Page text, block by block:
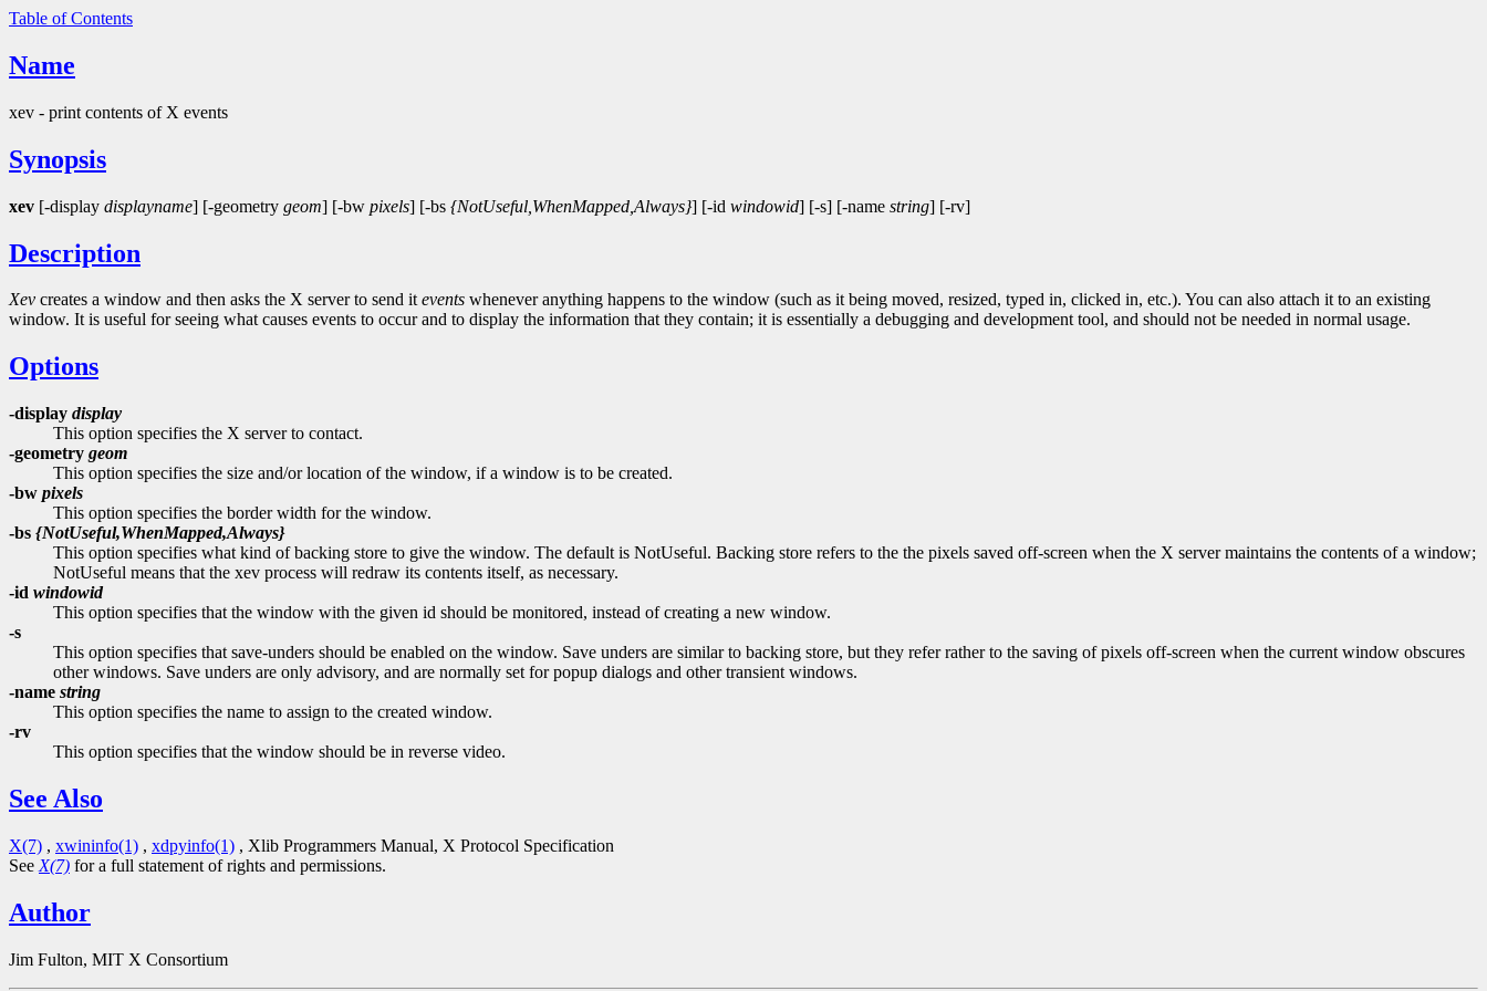
Table of Contents
Name
xev - print contents of X events
Synopsis
xev [-display displayname] [-geometry geom] [-bw pixels] [-bs {NotUseful,WhenMapped,Always}] [-id windowid] [-s] [-name string] [-rv]
Description
Xev creates a window and then asks the X server to send itevents whenever anything happens to the window (such as it being moved, resized, typed in, clicked in, etc.). You can also attach it to an existing
window. It is useful for seeing what causes events to occur and to display the information that they contain; it is essentially a debugging and development tool, and should not be needed in normal usage.
Options
-display display
This option specifies the X server to contact.
-geometry geom
This option specifies the size and/or location of the window, if a window is to be created.
-bw pixels
This option specifies the border width for the window.
-bs {NotUseful,WhenMapped,Always}
This option specifies what kind of backing store to give the window. The default is NotUseful. Backing store refers to the the pixels saved off-screen when the X server maintains the contents of a window;
NotUseful means that the xev process will redraw its contents itself, as necessary.
-id windowid
This option specifies that the window with the given id should be monitored, instead of creating a new window.
-s
This option specifies that save-unders should be enabled on the window. Save unders are similar to backing store, but they refer rather to the saving of pixels off-screen when the current window obscures
other windows. Save unders are only advisory, and are normally set for popup dialogs and other transient windows.
-name string
This option specifies the name to assign to the created window.
-rv
This option specifies that the window should be in reverse video.
See Also
X(7) , xwininfo(1) , xdpyinfo(1) , Xlib Programmers Manual, X Protocol Specification
See X(7) for a full statement of rights and permissions.
Author
Jim Fulton, MIT X Consortium